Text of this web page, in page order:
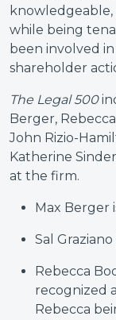
knowledgeable,
while being
been involved
shareholder
The Legal 500
Berger,
John Rizio-
Katherine
at the firm.
Max Berger
Sal
Rebecca
recognized
Rebecca